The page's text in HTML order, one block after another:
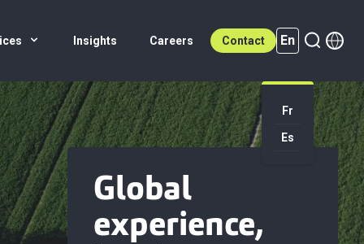
Insights Careers Contact En
Fr
En (active)
Es
Global
experience,